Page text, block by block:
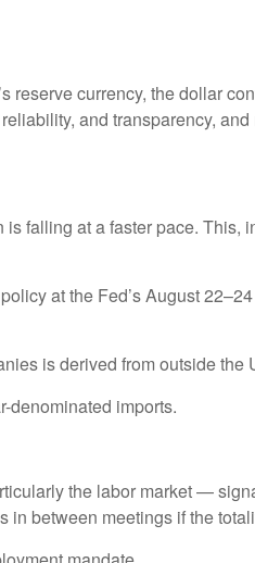
reserve currency, the dollar
and transparency,
falling at a faster pace. This,
at the Fed’s August
is derived from outside the
denominated imports.
the labor market —
between meetings if the